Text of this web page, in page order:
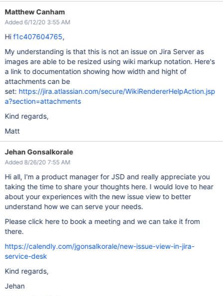
Matthew Canham
Added 6/12/20 3:55 AM
Hif1c407604765,
My understanding is that this is not an issue on Jira Server as
images are able to be resized using wiki markup notation. Here's
a link to documentation showing how width and hight of
attachments can be
set: https://jira.atlassian.com/secure/WikiRendererHelpAction.jsp
a?section=attachments
Kind regards,
Matt
Jehan Gonsalkorale
Added 8/26/20 7:55 AM
Hi all, I'm a product manager for JSD and really appreciate you
taking the time to share your thoughts here. I would love to hear
about your experiences with the new issue view to better
understand how we can serve your needs.
Please click here to book a meeting and we can take it from
there.
https://calendly.com/jgonsalkorale/new-issue-view-in-jira-
service-desk
Kind regards,
Jehan